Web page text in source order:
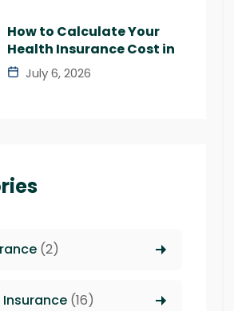
How to Calculate Your
Health Insurance Cost in
July 6, 2026
(2)
Insurance(16)